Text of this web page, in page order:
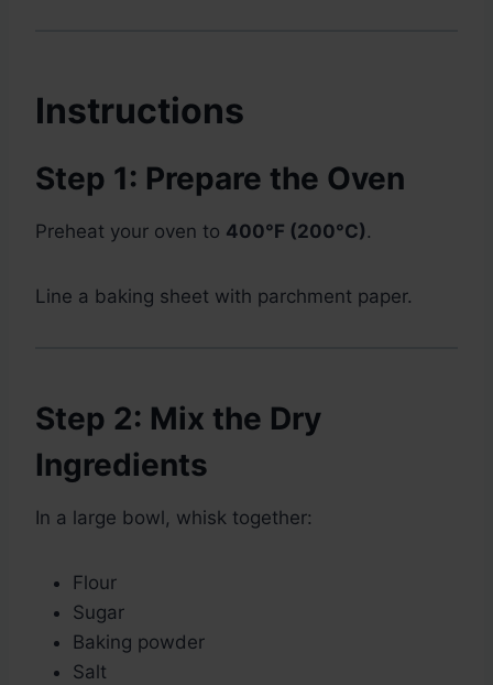
Instructions
Step 1: Prepare the Oven
Preheat your oven to 400°F (200°C).
Line a baking sheet with parchment paper.
Step 2: Mix the Dry
Ingredients
In a large bowl, whisk together:
Flour
Sugar
Baking powder
Salt